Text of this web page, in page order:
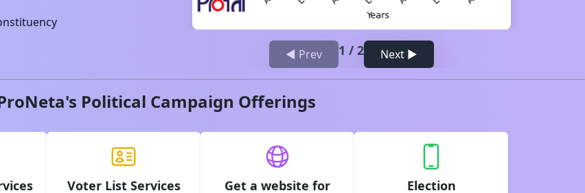
◀ Prev 1 /2 Next ▶
Political Campaign Offerings
Voter List Services
Get a website for
Election